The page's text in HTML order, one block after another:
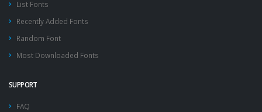
List Fonts
Recently Added Fonts
Random Font
Most Downloaded Fonts
SUPPORT
FAQ